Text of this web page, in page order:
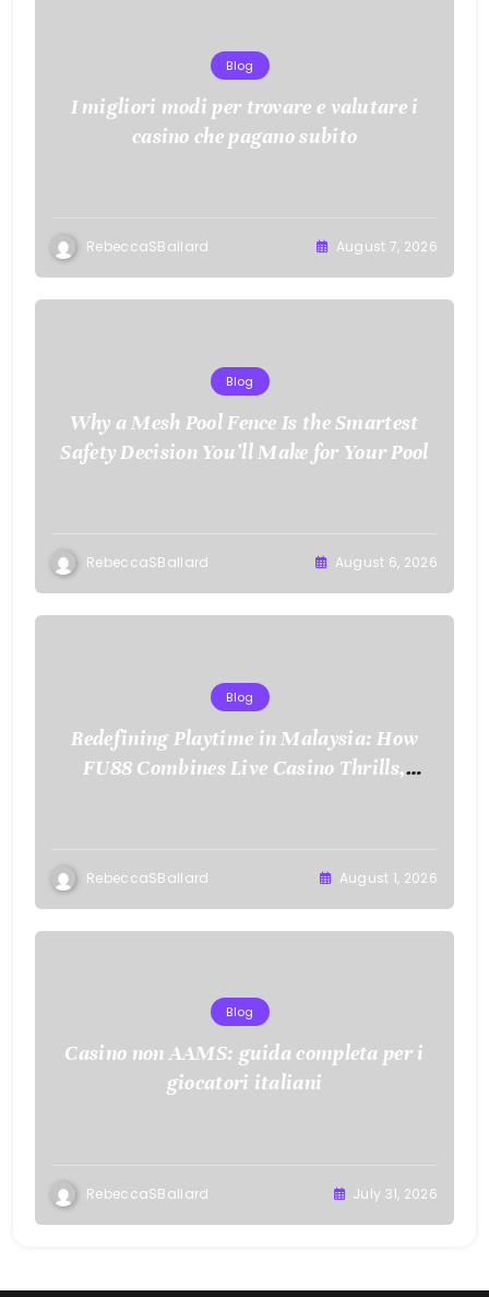
Blog
I migliori modi per trovare e valutare i
casino che pagano subito
RebeccaSBallard August 7, 2026
Blog
Why a Mesh Pool Fence Is the Smartest
Safety Decision You’ll Make for Your Pool
RebeccaSBallard August 6, 2026
Blog
Redefining Playtime in Malaysia: How
FU88 Combines Live Casino Thrills,
RebeccaSBallard August 1, 2026
Blog
Casino non AAMS: guida completa per i
giocatori italiani
RebeccaSBallard July 31, 2026